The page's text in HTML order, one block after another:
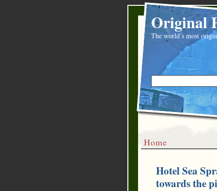
Original
The world’s most
Home
Hotel Sea
towards the